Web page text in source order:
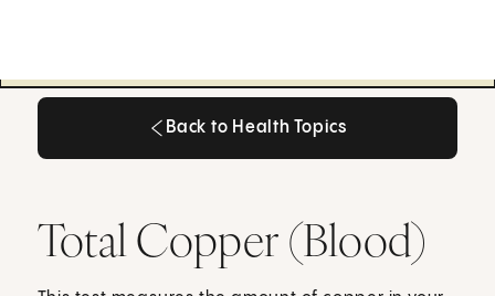
Back to Health Topics
Total Copper (Blood)